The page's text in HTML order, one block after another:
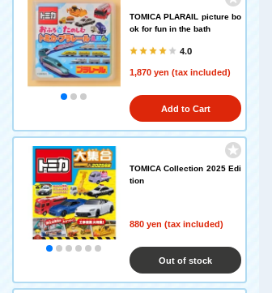
TOMICA PLARAIL picture bo
ok for fun in the bath
4.0
1,870 yen (tax included)
Add to Cart
TOMICA Collection 2025 Edi
tion
880 yen (tax included)
Out of stock